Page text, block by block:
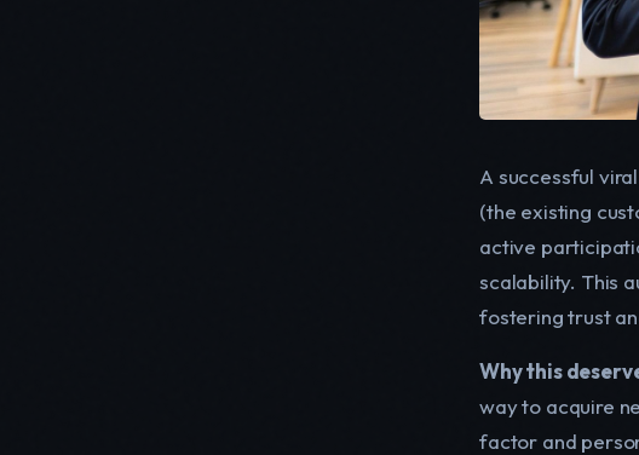
A successful
(the existing
active
scalability. This
fostering trust
Why this
way to acquire
factor and